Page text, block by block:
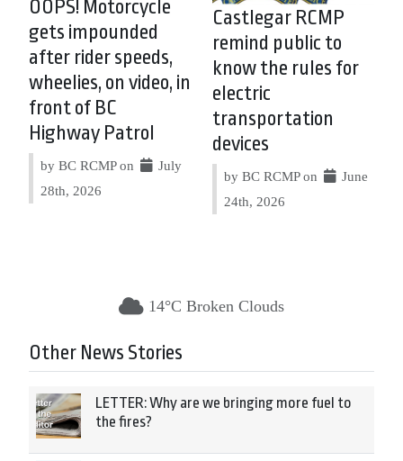
OOPS! Motorcycle
gets impounded
after rider speeds,
wheelies, on video, in
front of BC
Highway Patrol
by BC RCMP on
July
28th, 2026
Castlegar RCMP
remind public to
know the rules for
electric
transportation
devices
by BC RCMP on
June
24th, 2026
14°C Broken Clouds
Other News Stories
LETTER: Why are we bringing more fuel to
the fires?